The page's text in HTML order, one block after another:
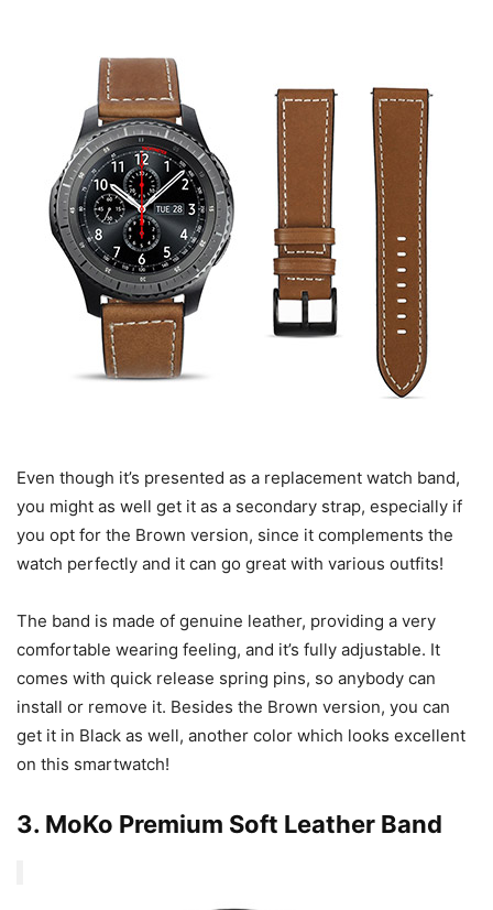
Even though it’s presented as a replacement watch band,
you might as well get it as a secondary strap, especially if
you opt for the Brown version, since it complements the
watch perfectly and it can go great with various outfits!
The band is made of genuine leather, providing a very
comfortable wearing feeling, and it’s fully adjustable. It
comes with quick release spring pins, so anybody can
install or remove it. Besides the Brown version, you can
get it in Black as well, another color which looks excellent
on this smartwatch!
3. MoKo Premium Soft Leather Band